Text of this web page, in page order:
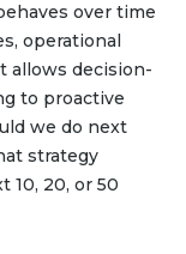
over time
operational
allows decision-
to proactive
we do next
strategy
10, 20, or 50